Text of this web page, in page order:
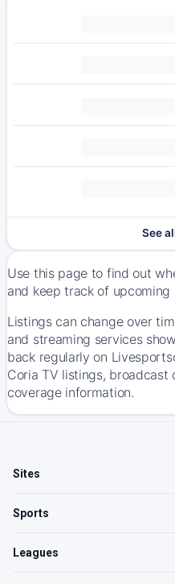
See
Use this page to find out
and keep track of upcoming
Listings can change over
and streaming services
back regularly on
Coria TV listings, broadcast
coverage information.
Sites
Sports
Leagues